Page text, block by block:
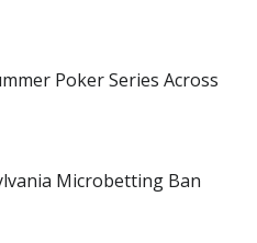
Poker Series Across
Microbetting Ban